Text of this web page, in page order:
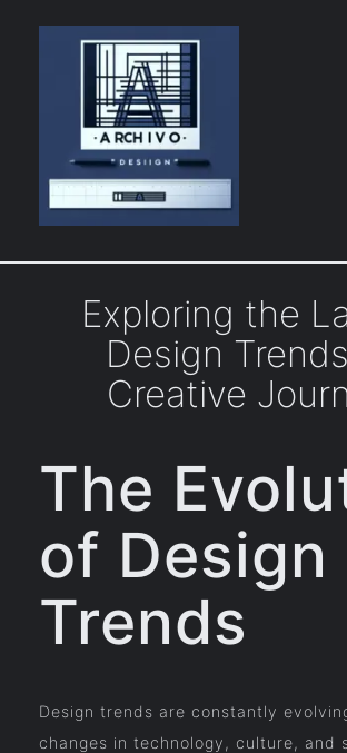
Exploring the
Design
Creative
The
of Design
Trends
Design trends are constantly
changes in technology, culture, and